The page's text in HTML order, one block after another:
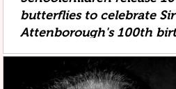
butterflies to celebrate
Attenborough's 100th